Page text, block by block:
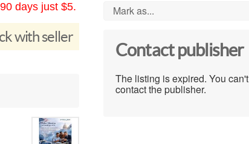
days just $5.
with seller
Mark as...
Contact publisher
The listing is expired. You can't
contact the publisher.